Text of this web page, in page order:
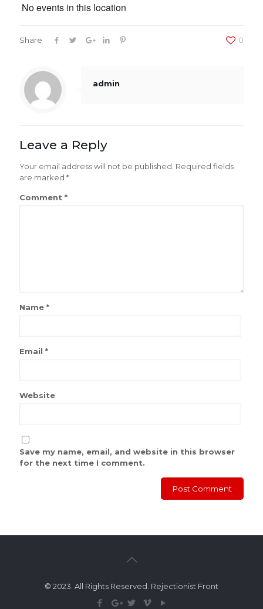
No events in this location
Share 0
admin
Leave a Reply
Your email address will not be published. Required fields
are marked *
Comment *
Name *
Email *
Website
Save my name, email, and website in this browser
for the next time I comment.
© 2023. All Rights Reserved. Rejectionist Front